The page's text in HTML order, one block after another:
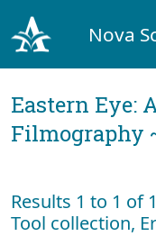
Nova
Eastern Eye:
Filmography
Results 1 to 1 of
Tool collection,